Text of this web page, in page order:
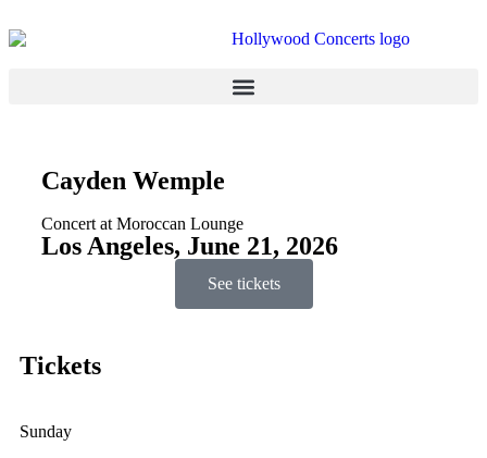
Cayden Wemple
Concert at Moroccan Lounge
Los Angeles, June 21, 2026
See tickets
Tickets
Sunday